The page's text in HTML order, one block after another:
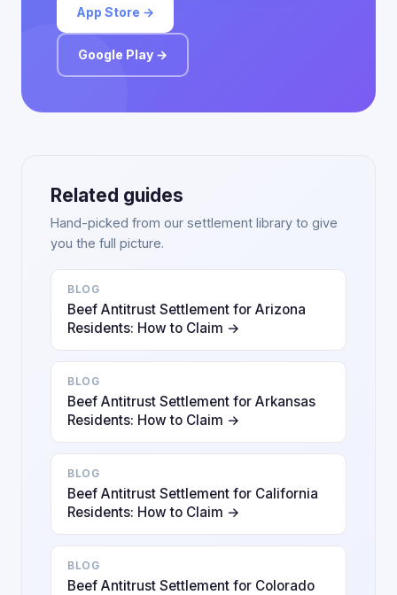
App Store →
Google Play →
Related guides
Hand-picked from our settlement library to give
you the full picture.
BLOG
Beef Antitrust Settlement for Arizona
Residents: How to Claim →
BLOG
Beef Antitrust Settlement for Arkansas
Residents: How to Claim →
BLOG
Beef Antitrust Settlement for California
Residents: How to Claim →
BLOG
Beef Antitrust Settlement for Colorado